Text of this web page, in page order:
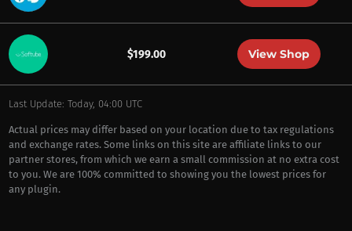
$199.00 View Shop
Last Update: Today, 04:00 UTC
Actual prices may differ based on your location due to tax regulations
and exchange rates. Some links on this site are affiliate links to our
partner stores, from which we earn a small commission at no extra cost
to you. We are 100% committed to showing you the lowest prices for
any plugin.